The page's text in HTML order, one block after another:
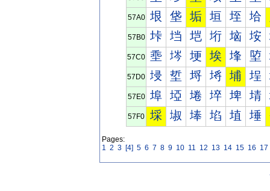
57A0 垠 垡 垢 垣 垤 垥
57B0 垰 垱 垲 垳 垴 垵
57C0 埀 埁 埂 埃 埄 埅
57D0 埐 埑 埒 埓 埔 埕
57E0 埠 埡 埢 埣 埤 埥
57F0 埰 埱 埲 埳 埴 埵
Pages:
1 2 3 [4] 5 6 7 8 9 10 11 12 13 14 15 16 17